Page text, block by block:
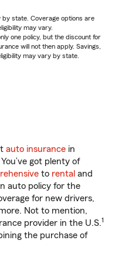
state. Coverage options are
may vary.
one policy, but the discount for
will not then apply. Savings,
may vary by state.
auto insurance in
got plenty of
to rental and
auto policy for the
for new drivers,
Not to mention,
provider in the U.S.1
the purchase of